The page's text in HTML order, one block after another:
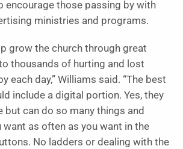
encourage those passing by with
ministries and programs.
grow the church through great
thousands of hurting and lost
each day,” Williams said. “The best
include a digital portion. Yes, they
but can do so many things and
as often as you want in the
No ladders or dealing with the